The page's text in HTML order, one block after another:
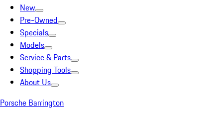
New
Pre-Owned
Specials
Models
Service & Parts
Shopping Tools
About Us
Porsche Barrington